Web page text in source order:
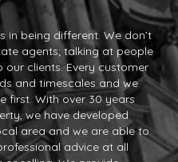
in being different. We don’t
agents; talking at people
our clients. Every customer
and timescales and we
first. With over 30 years
we have developed
area and we are able to
advice at all